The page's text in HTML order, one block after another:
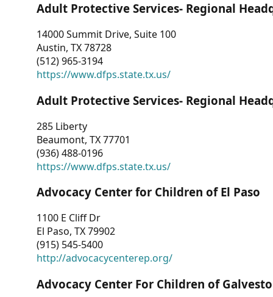
Adult Protective Services- Regional
14000 Summit Drive, Suite 100
Austin, TX 78728
(512) 965-3194
https://www.dfps.state.tx.us/
Adult Protective Services- Regional
285 Liberty
Beaumont, TX 77701
(936) 488-0196
https://www.dfps.state.tx.us/
Advocacy Center for Children of El Paso
1100 E Cliff Dr
El Paso, TX 79902
(915) 545-5400
http://advocacycenterep.org/
Advocacy Center For Children of